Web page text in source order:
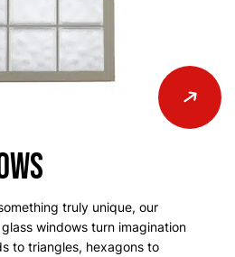
truly unique, our
windows turn imagination
to triangles, hexagons to